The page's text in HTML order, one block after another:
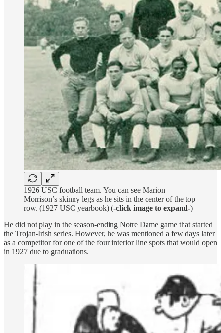
1926 USC football team. You can see Marion
Morrison’s skinny legs as he sits in the center of the top
row. (1927 USC yearbook) (-click image to expand-)
He did not play in the season-ending Notre Dame game that started
the Trojan-Irish series. However, he was mentioned a few days later
as a competitor for one of the four interior line spots that would open
in 1927 due to graduations.